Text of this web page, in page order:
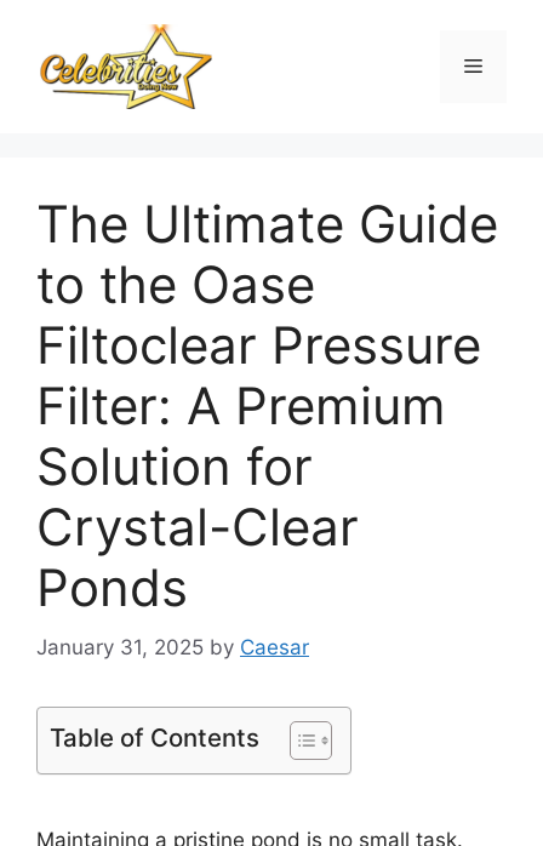
content
Menu
The Ultimate Guide
to the Oase
Filtoclear Pressure
Filter: A Premium
Solution for
Crystal-Clear
Ponds
January 31, 2025 by Caesar
Table of Contents
Maintaining a pristine pond is no small task.